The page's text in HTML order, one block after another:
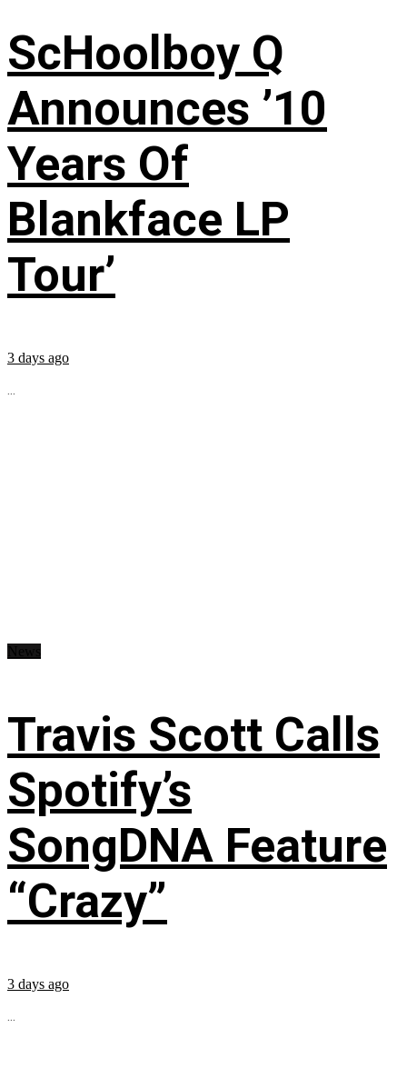
ScHoolboy Q
Announces ’10
Years Of
Blankface LP
Tour’
3 days ago
...
Travis Scott Calls
Spotify’s
SongDNA Feature
“Crazy”
3 days ago
...